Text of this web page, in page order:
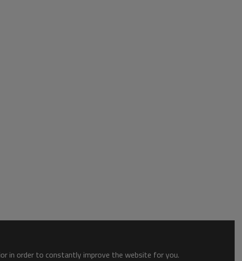
in order to constantly improve the website for you.